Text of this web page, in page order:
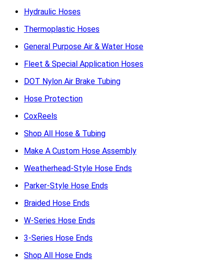
Hydraulic Hoses
Thermoplastic Hoses
General Purpose Air & Water Hose
Fleet & Special Application Hoses
DOT Nylon Air Brake Tubing
Hose Protection
CoxReels
Shop All Hose & Tubing
Make A Custom Hose Assembly
Weatherhead-Style Hose Ends
Parker-Style Hose Ends
Braided Hose Ends
W-Series Hose Ends
3-Series Hose Ends
Shop All Hose Ends